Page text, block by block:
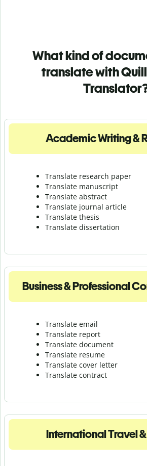
What kind of
translate with
Academic Writing &
Translate research paper
Translate manuscript
Translate abstract
Translate journal article
Translate thesis
Translate dissertation
Business & Professional
Translate email
Translate report
Translate document
Translate resume
Translate cover letter
Translate contract
International Travel